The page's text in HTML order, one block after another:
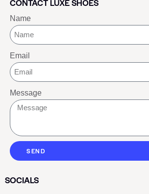
CONTACT LUXE SHOES
Name
Email
Message
SEND
SOCIALS